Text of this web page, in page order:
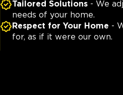
Tailored Solutions - We
needs of your home.
Respect for Your Home -
for, as if it were our own.